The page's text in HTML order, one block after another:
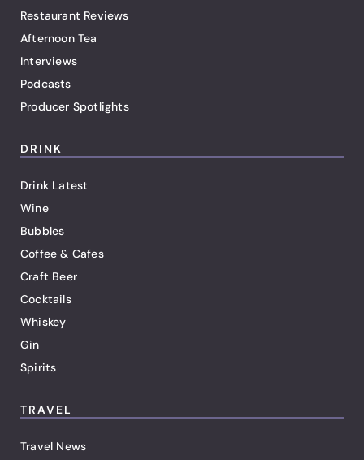
Restaurant Reviews
Afternoon Tea
Interviews
Podcasts
Producer Spotlights
DRINK
Drink Latest
Wine
Bubbles
Coffee & Cafes
Craft Beer
Cocktails
Whiskey
Gin
Spirits
TRAVEL
Travel News